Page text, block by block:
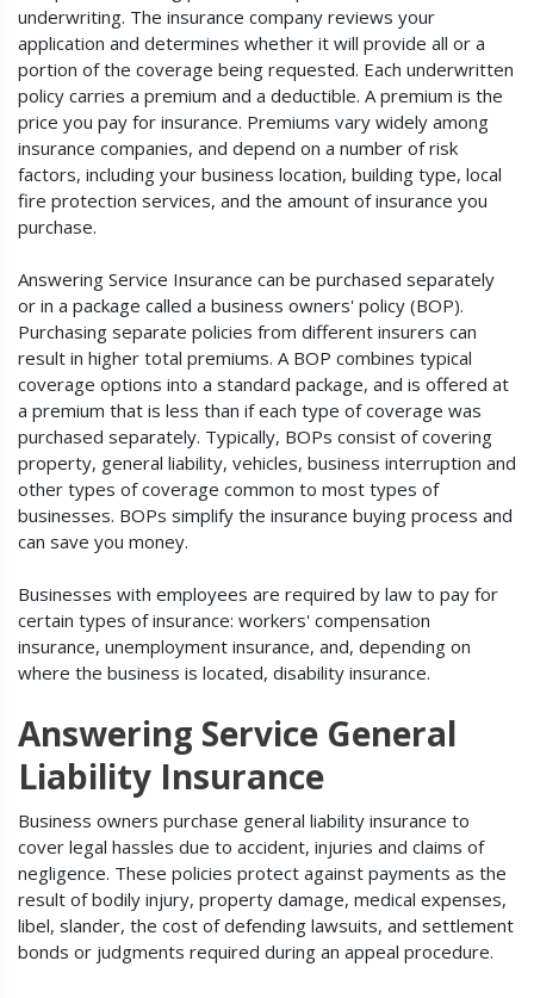
underwriting. The insurance company reviews your
application and determines whether it will provide all or a
portion of the coverage being requested. Each underwritten
policy carries a premium and a deductible. A premium is the
price you pay for insurance. Premiums vary widely among
insurance companies, and depend on a number of risk
factors, including your business location, building type, local
fire protection services, and the amount of insurance you
purchase.
Answering Service Insurance can be purchased separately
or in a package called a business owners' policy (BOP).
Purchasing separate policies from different insurers can
result in higher total premiums. A BOP combines typical
coverage options into a standard package, and is offered at
a premium that is less than if each type of coverage was
purchased separately. Typically, BOPs consist of covering
property, general liability, vehicles, business interruption and
other types of coverage common to most types of
businesses. BOPs simplify the insurance buying process and
can save you money.
Businesses with employees are required by law to pay for
certain types of insurance: workers' compensation
insurance, unemployment insurance, and, depending on
where the business is located, disability insurance.
Answering Service General
Liability Insurance
Business owners purchase general liability insurance to
cover legal hassles due to accident, injuries and claims of
negligence. These policies protect against payments as the
result of bodily injury, property damage, medical expenses,
libel, slander, the cost of defending lawsuits, and settlement
bonds or judgments required during an appeal procedure.